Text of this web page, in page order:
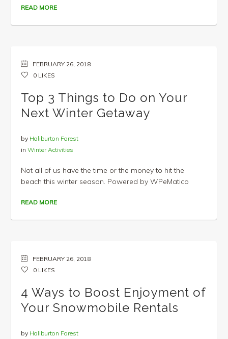
READ MORE
FEBRUARY 26, 2018
0LIKES
Top 3 Things to Do on Your
Next Winter Getaway
by Haliburton Forest
in Winter Activities
Not all of us have the time or the money to hit the
beach this winter season. Powered by WPeMatico
READ MORE
FEBRUARY 26, 2018
0LIKES
4 Ways to Boost Enjoyment of
Your Snowmobile Rentals
by Haliburton Forest